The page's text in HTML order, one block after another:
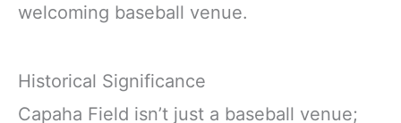
welcoming baseball venue.
Historical Significance
Capaha Field isn’t just a baseball venue;